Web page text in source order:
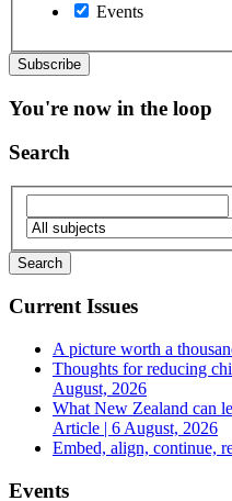
Events
You're now in the loop
Search
Current Issues
A picture worth a
Thoughts for reducing
August, 2026
What New Zealand can
Article | 6 August, 2026
Embed, align, continue,
Events